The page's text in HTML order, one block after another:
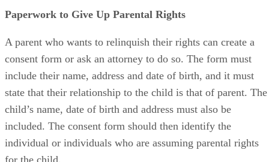
Paperwork to Give Up Parental Rights
A parent who wants to relinquish their rights can create a
consent form or ask an attorney to do so. The form must
include their name, address and date of birth, and it must
state that their relationship to the child is that of parent. The
child’s name, date of birth and address must also be
included. The consent form should then identify the
individual or individuals who are assuming parental rights
for the child.